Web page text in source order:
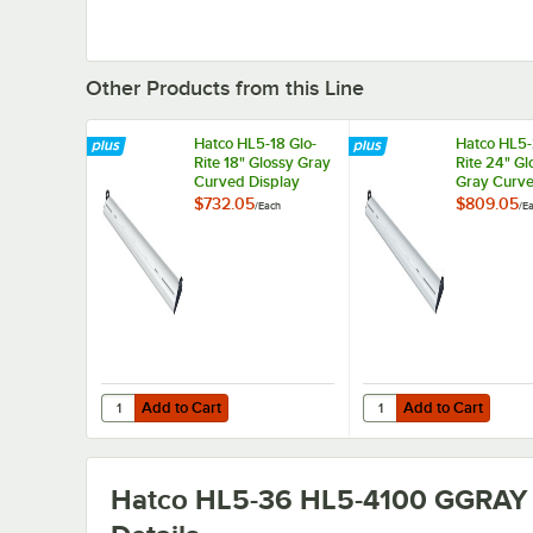
Other Products from this Line
Hatco HL5-18 Glo-
Rite 18" Glossy Gray
Curved Display
Light with Warm
$732.05/Each
Add to Cart
Quantity for Hatco HL5-18 Glo-Rite 18" Glossy Gray
Add to Cart
Hatco
Rite 24"
Gray
Display
$809.05/
Add to Cart
Quantity for Hatco
Add to Cart
Hatco HL5-36 HL5-4100 GGRAY